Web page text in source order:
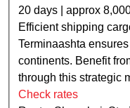
20 days | approx
Efficient shipping
Terminaashta
continents. Benefit
through this strategic
Check rates